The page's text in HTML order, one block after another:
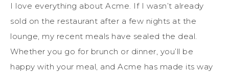
I love everything about Acme. If I wasn’t already
sold on the restaurant after a few nights at the
lounge, my recent meals have sealed the deal.
Whether you go for brunch or dinner, you’ll be
happy with your meal, and Acme has made its way